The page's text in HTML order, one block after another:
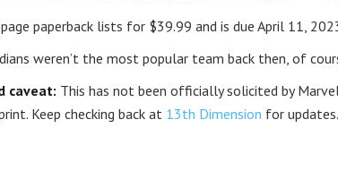
paperback lists for $39.99 and is due April 11,
weren’t the most popular team back then, of
caveat: This has not been officially solicited by
Keep checking back at 13th Dimension for updates.